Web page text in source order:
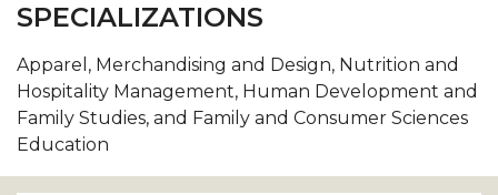
SPECIALIZATIONS
Apparel, Merchandising and Design, Nutrition and
Hospitality Management, Human Development and
Family Studies, and Family and Consumer Sciences
Education